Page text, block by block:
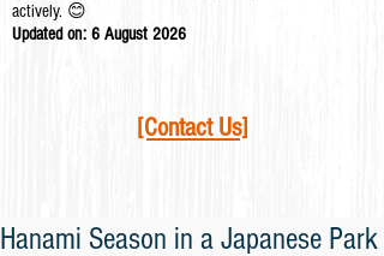
actively. 😊
Updated on: 6 August 2026
[Contact Us]
Hanami Season in a Japanese Park